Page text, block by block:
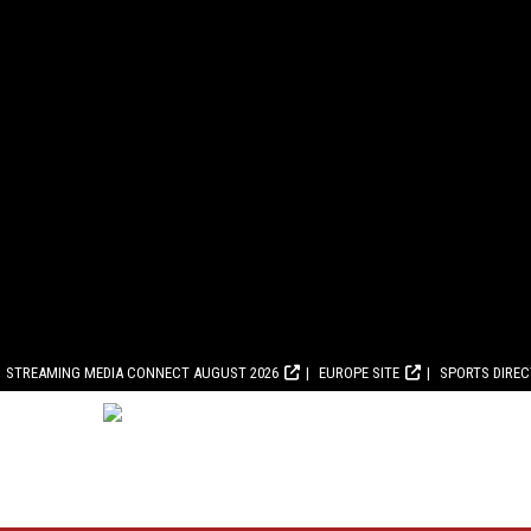
STREAMING MEDIA CONNECT AUGUST 2026 EUROPE SITE SPORTS